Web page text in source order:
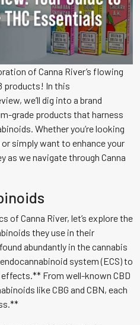
of Canna River’s flowing
products! In this
we’ll dig into a brand
grade products that harness
Whether you’re looking
simply want to enhance your
as we navigate through Canna
of Canna River, let’s explore the
they use in their
abundantly in the cannabis
system (ECS) to
From well-known CBD
like CBG and CBN, each